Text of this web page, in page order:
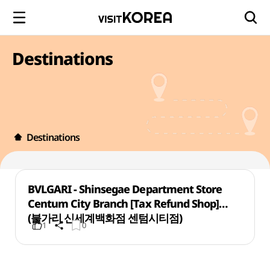
Destinations
Destinations
BVLGARI - Shinsegae Department Store
Centum City Branch [Tax Refund Shop]
(불가리 신세계백화점 센텀시티점)
1 0